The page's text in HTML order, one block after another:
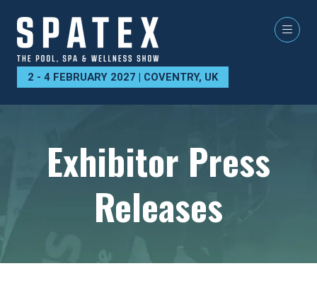
2 - 4 FEBRUARY 2027 | COVENTRY, UK
Exhibitor Press
Releases